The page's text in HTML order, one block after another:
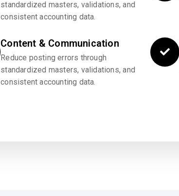
standardized masters, validations, and
consistent accounting data.
Content & Communication
Reduce posting errors through
standardized masters, validations, and
consistent accounting data.